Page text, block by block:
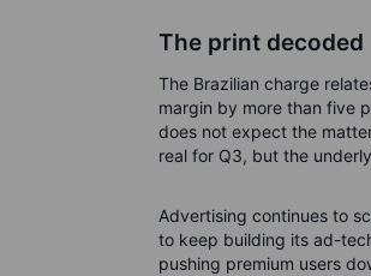
The print decoded
The Brazilian charge
margin by more than five
does not expect the
real for Q3, but the
Advertising continues to
to keep building its ad-
pushing premium users